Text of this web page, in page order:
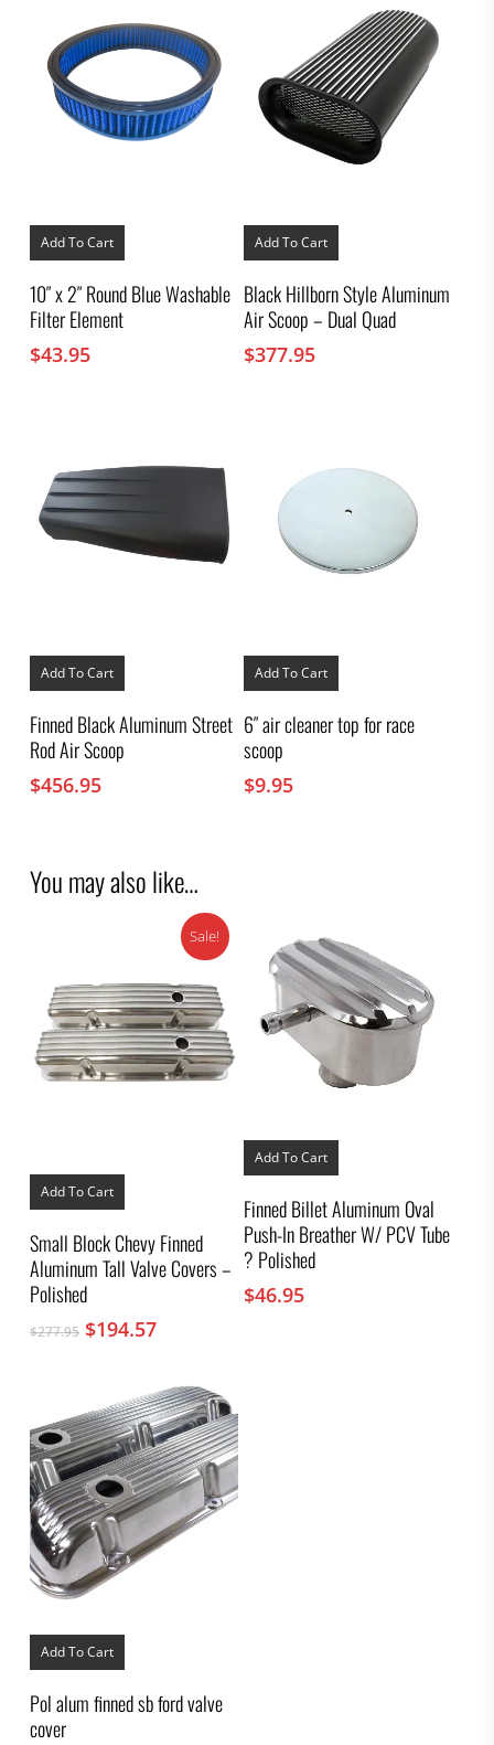
Add To Cart
10″ x 2″ Round Blue Washable
Filter Element
$43.95
Add To Cart
Black Hillborn Style Aluminum
Air Scoop – Dual Quad
$377.95
Add To Cart
Finned Black Aluminum Street
Rod Air Scoop
$456.95
Add To Cart
6″ air cleaner top for race
scoop
$9.95
You may also like…
Sale!
Add To Cart
Small Block Chevy Finned
Aluminum Tall Valve Covers –
Polished
$277.95 Original
$277.95.
$194.57Current
$194.57.
Add To Cart
Finned Billet Aluminum Oval
Push-In Breather W/ PCV Tube
? Polished
$46.95
Add To Cart
Pol alum finned sb ford valve
cover